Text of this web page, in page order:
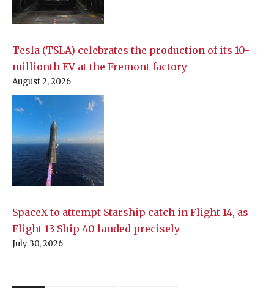
Tesla (TSLA) celebrates the production of its 10-
millionth EV at the Fremont factory
August 2, 2026
SpaceX to attempt Starship catch in Flight 14, as
Flight 13 Ship 40 landed precisely
July 30, 2026